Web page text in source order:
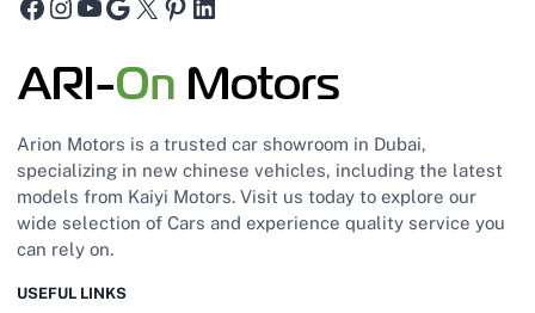
Arion Motors is a trusted car showroom in Dubai,
specializing in new chinese vehicles, including the latest
models from Kaiyi Motors. Visit us today to explore our
wide selection of Cars and experience quality service you
can rely on.
USEFUL LINKS